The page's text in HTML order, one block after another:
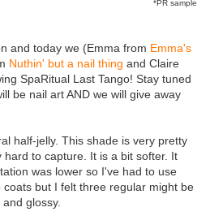
*PR sample
and today we (Emma from Emma's
Nuthin' but a nail thing and Claire
SpaRitual Last Tango! Stay tuned
be nail art AND we will give away
half-jelly. This shade is very pretty
to capture. It is a bit softer. It
was lower so I've had to use
but I felt three regular might be
glossy.